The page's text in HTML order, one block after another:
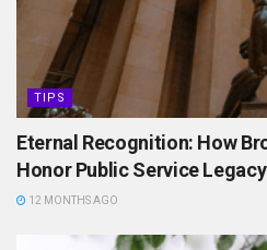
TIPS
Eternal Recognition: How
Honor Public Service Legacy
12 MONTHS AGO